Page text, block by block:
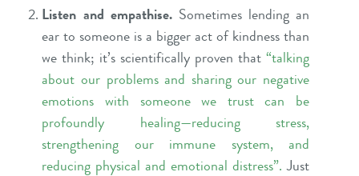
Listen and empathise.Sometimes lending an
ear to someone is a bigger act of kindness than
we think; it’s scientifically proven that “talking
about our problems and sharing our negative
emotions with someone we trust can be
profoundly healing—reducing stress,
strengthening our immune system, and
reducing physical and emotional distress”.Just